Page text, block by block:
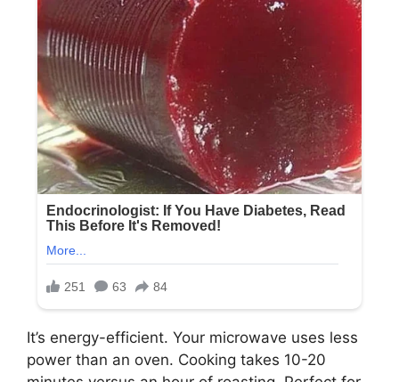
It’s energy-efficient. Your microwave uses less
power than an oven. Cooking takes 10-20